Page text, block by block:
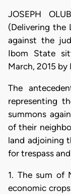
JOSEPH
(Delivering the
against the
Ibom State
March, 2015 by
The
representing
summons
of their
land adjoining
for trespass
1. The sum of
economic